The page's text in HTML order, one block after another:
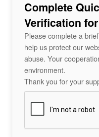
Complete
Verification
Please complete a
help us protect our
abuse. Your
environment.
Thank you for your